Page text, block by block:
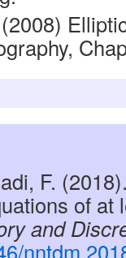
F.
of at
and